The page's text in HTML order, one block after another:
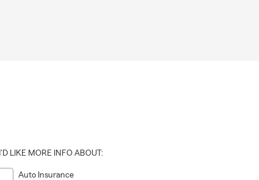
I'D LIKE MORE INFO ABOUT:
Auto Insurance